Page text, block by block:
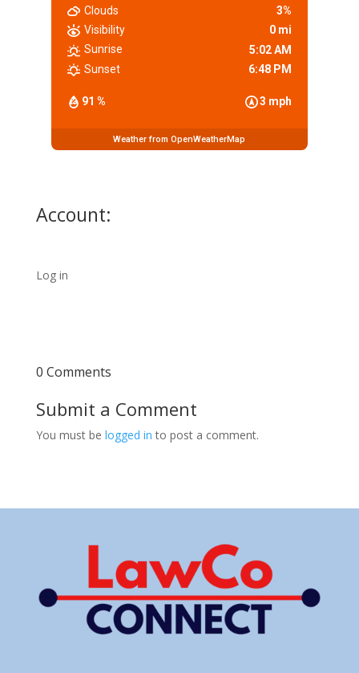
91 % 3 mph
Clouds
3%
Visibility
0 mi
Sunrise
5:02 AM
Sunset
6:48 PM
Weather from OpenWeatherMap
Account:
Log in
0 Comments
Submit a Comment
You must be logged in to post a comment.